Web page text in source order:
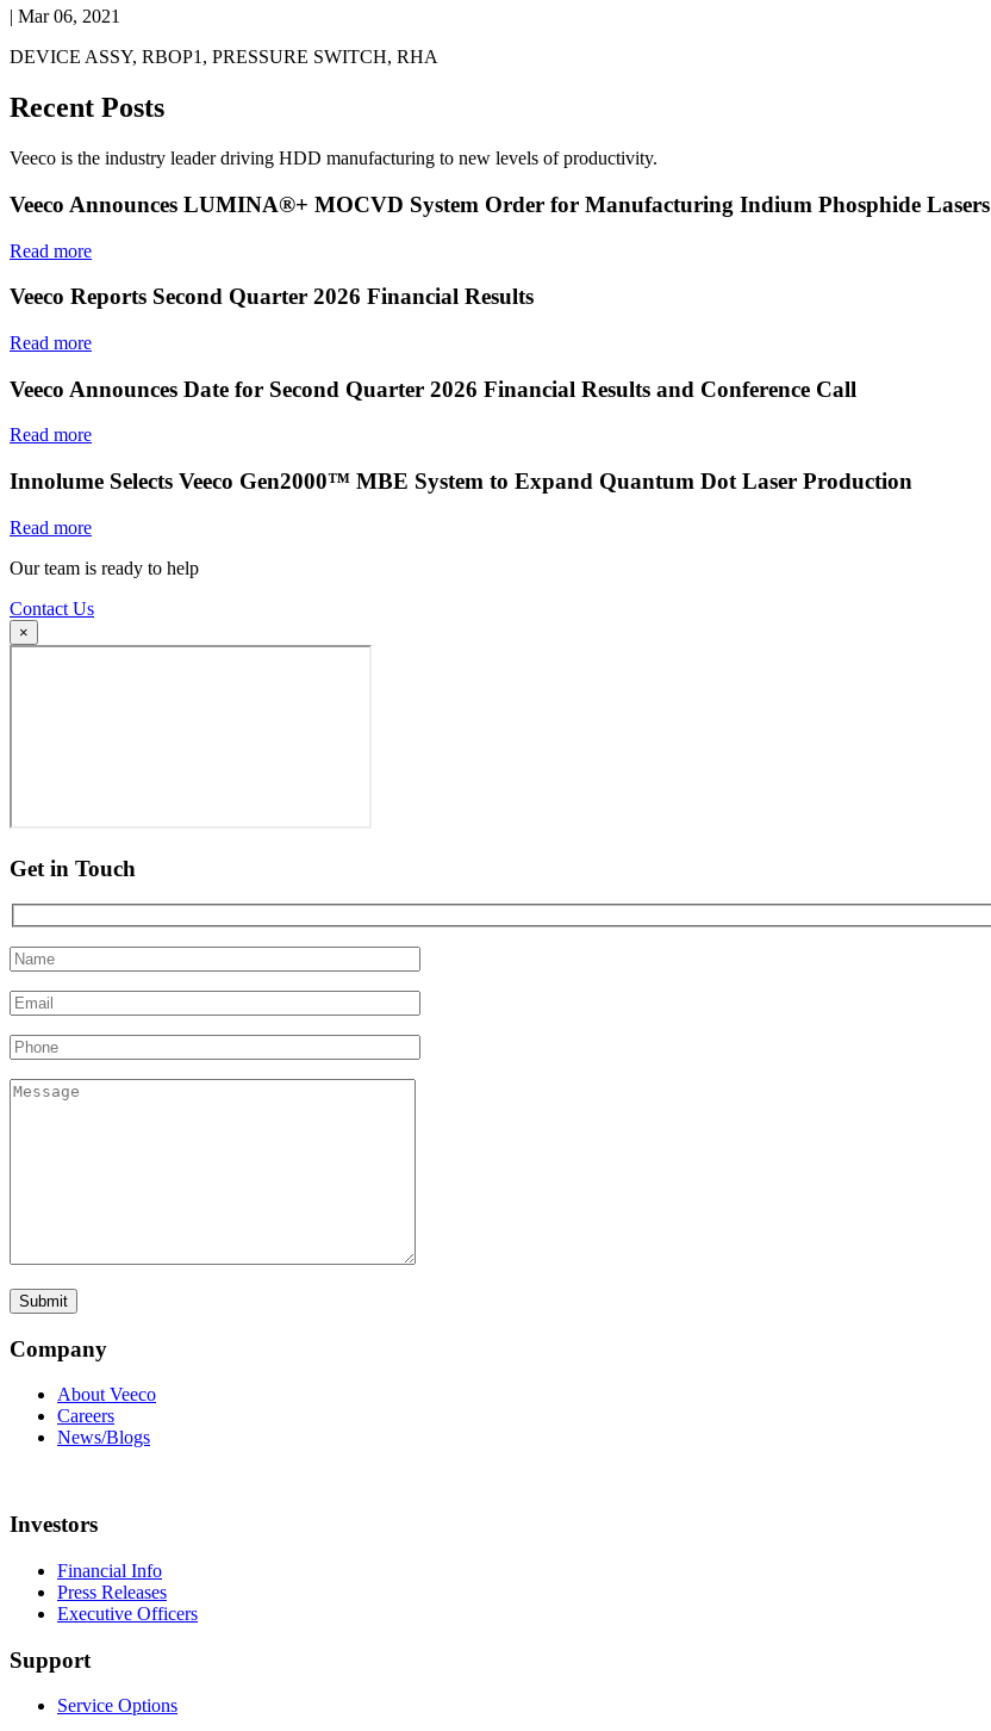
| Mar 06, 2021
DEVICE ASSY, RBOP1, PRESSURE SWITCH, RHA
Recent Posts
Veeco is the industry leader driving HDD manufacturing to new levels of productivity.
Veeco Announces LUMINA®+ MOCVD System Order for Manufacturing Indium Phosphide Lasers
Read more
Veeco Reports Second Quarter 2026 Financial Results
Read more
Veeco Announces Date for Second Quarter 2026 Financial Results and Conference Call
Read more
Innolume Selects Veeco Gen2000™ MBE System to Expand Quantum Dot Laser Production
Read more
Our team is ready to help
Contact Us
×
Get in Touch
Company
About Veeco
Careers
News/Blogs
Investors
Financial Info
Press Releases
Executive Officers
Support
Service Options